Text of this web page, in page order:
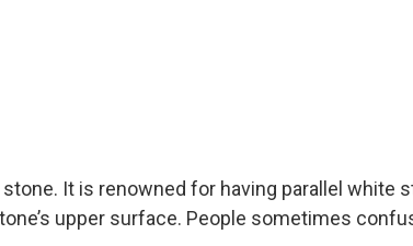
It is renowned for having parallel white
upper surface. People sometimes